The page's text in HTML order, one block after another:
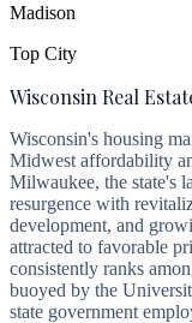
Madison
Top City
Wisconsin Real
Wisconsin's housing
Midwest affordability
Milwaukee, the state's
resurgence with
development, and
attracted to favorable
consistently ranks
buoyed by the
state government